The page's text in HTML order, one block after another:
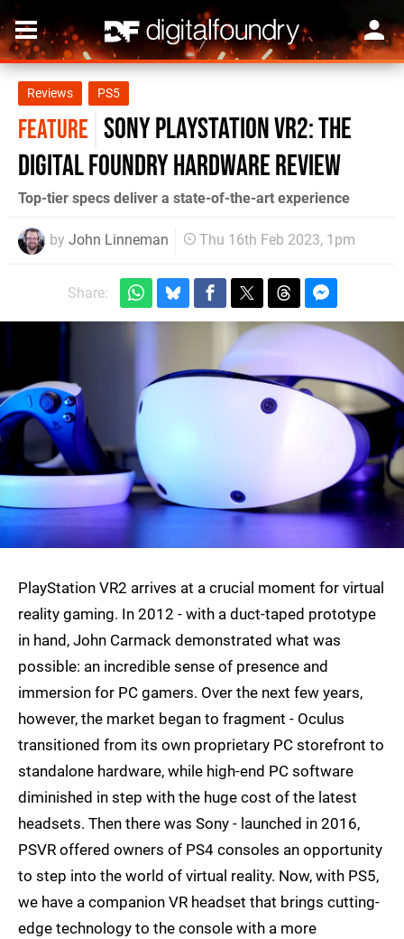
Reviews PS5
FEATURE Sony PlayStation VR2: the
Digital Foundry hardware review
Top-tier specs deliver a state-of-the-art experience
by John Linneman Thu 16th Feb 2023, 1pm
Share:
PlayStation VR2 arrives at a crucial moment for virtual
reality gaming. In 2012 - with a duct-taped prototype
in hand, John Carmack demonstrated what was
possible: an incredible sense of presence and
immersion for PC gamers. Over the next few years,
however, the market began to fragment - Oculus
transitioned from its own proprietary PC storefront to
standalone hardware, while high-end PC software
diminished in step with the huge cost of the latest
headsets. Then there was Sony - launched in 2016,
PSVR offered owners of PS4 consoles an opportunity
to step into the world of virtual reality. Now, with PS5,
we have a companion VR headset that brings cutting-
edge technology to the console with a more